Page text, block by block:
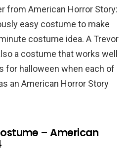
from American Horror Story:
easy costume to make
costume idea. A Trevor
a costume that works well
for halloween when each of
an American Horror Story
– American